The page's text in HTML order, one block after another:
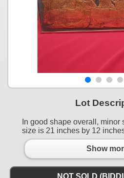
Lot
In good shape overall, minor
size is 21 inches by 12
Show
NOT SOLD